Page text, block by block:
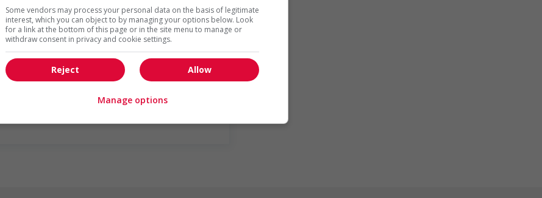
Some vendors may process your personal data on the basis of legitimate
interest, which you can object to by managing your options below. Look
for a link at the bottom of this page or in the site menu to manage or
withdraw consent in privacy and cookie settings.
Allow
Reject
Manage options